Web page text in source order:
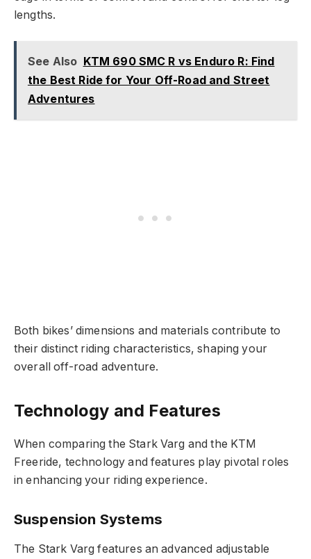
lengths.
See Also KTM 690 SMC R vs Enduro R: Find
the Best Ride for Your Off-Road and Street
Adventures
Both bikes’ dimensions and materials contribute to
their distinct riding characteristics, shaping your
overall off-road adventure.
Technology and Features
When comparing the Stark Varg and the KTM
Freeride, technology and features play pivotal roles
in enhancing your riding experience.
Suspension Systems
The Stark Varg features an advanced adjustable